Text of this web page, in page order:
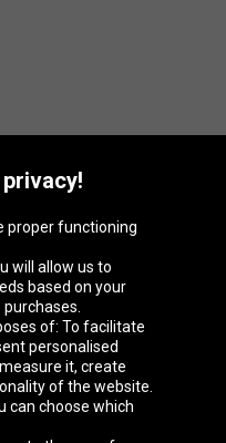
Éire
proper functioning
will allow us to
based on your
of: To facilitate
personalised
it, create
of the website.
can choose which